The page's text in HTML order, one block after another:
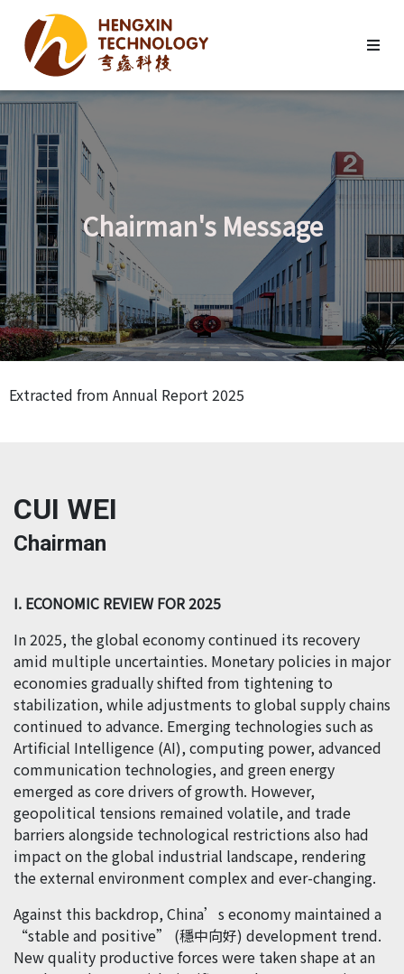
Chairman's Message
Extracted from Annual Report 2025
CUI WEI
Chairman
I. ECONOMIC REVIEW FOR 2025
In 2025, the global economy continued its recovery
amid multiple uncertainties. Monetary policies in major
economies gradually shifted from tightening to
stabilization, while adjustments to global supply chains
continued to advance. Emerging technologies such as
Artificial Intelligence (AI), computing power, advanced
communication technologies, and green energy
emerged as core drivers of growth. However,
geopolitical tensions remained volatile, and trade
barriers alongside technological restrictions also had
impact on the global industrial landscape, rendering
the external environment complex and ever-changing.
Against this backdrop, China’s economy maintained a
“stable and positive” (穩中向好) development trend.
New quality productive forces were taken shape at an